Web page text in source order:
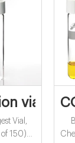
vials for
Vial,
150)